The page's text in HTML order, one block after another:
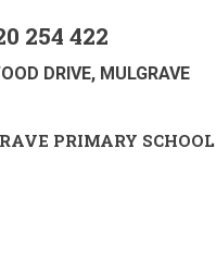
254 422
DRIVE, MULGRAVE
PRIMARY SCHOOL